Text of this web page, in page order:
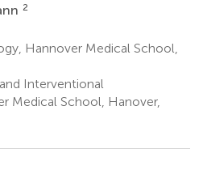
2
Hannover Medical School,
Interventional
Medical School, Hanover,